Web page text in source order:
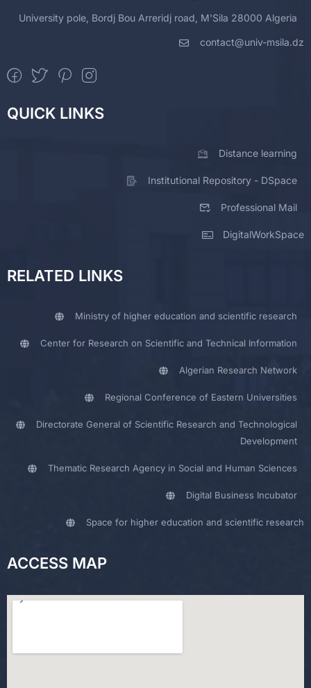
University pole, Bordj Bou Arreridj road, M'Sila 28000 Algeria
contact@univ-msila.dz
QUICK LINKS
Distance learning
Institutional Repository - DSpace
Professional Mail
DigitalWorkSpace
RELATED LINKS
Ministry of higher education and scientific research
Center for Research on Scientific and Technical Information
Algerian Research Network
Regional Conference of Eastern Universities
Directorate General of Scientific Research and Technological
Development
Thematic Research Agency in Social and Human Sciences
Digital Business Incubator
Space for higher education and scientific research
ACCESS MAP